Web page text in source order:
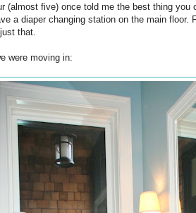
(almost five) once told me the best thing you
a diaper changing station on the main floor.
that.
were moving in: